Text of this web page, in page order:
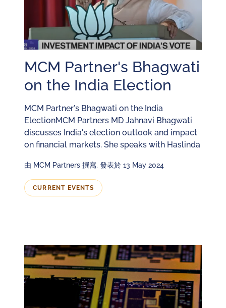
MCM Partner's Bhagwati
on the India Election
MCM Partner's Bhagwati on the India
ElectionMCM Partners MD Jahnavi Bhagwati
discusses India's election outlook and impact
on financial markets. She speaks with Haslinda
由 MCM Partners 撰寫. 發表於 13 May 2024
CURRENT EVENTS